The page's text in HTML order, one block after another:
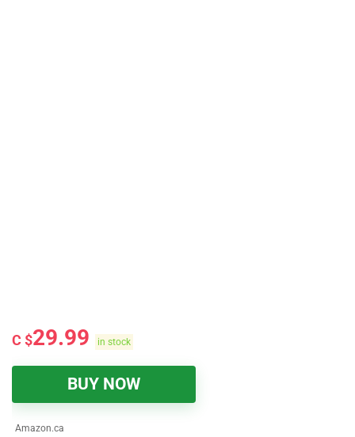
C $29.99 in stock
BUY NOW
Amazon.ca